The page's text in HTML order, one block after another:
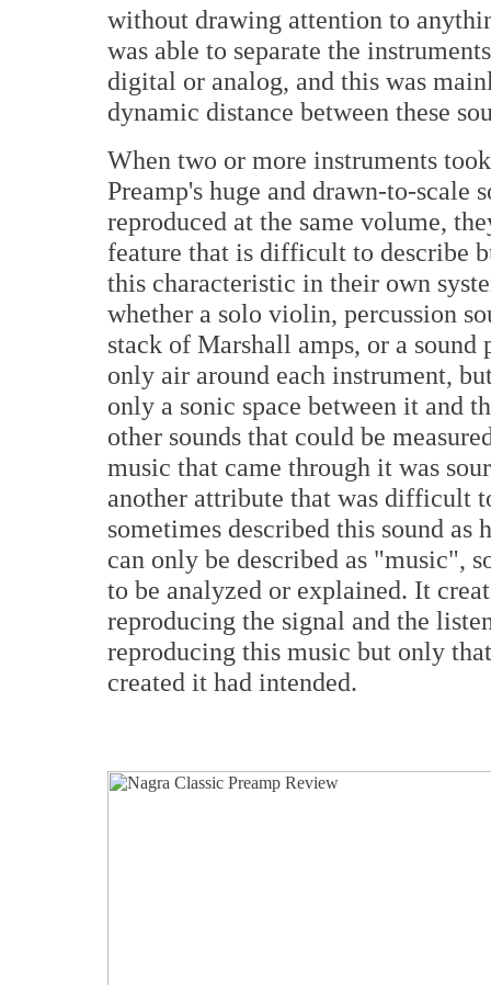
without drawing attention to
was able to separate the
digital or analog, and this was
dynamic distance between these
When two or more instruments
Preamp's huge and drawn-to-scale
reproduced at the same volume,
feature that is difficult to describe
this characteristic in their own
whether a solo violin, percussion
stack of Marshall amps, or a sound
only air around each instrument,
only a sonic space between it and
other sounds that could be
music that came through it was
another attribute that was difficult
sometimes described this sound
can only be described as "music",
to be analyzed or explained. It
reproducing the signal and the
reproducing this music but only
created it had intended.